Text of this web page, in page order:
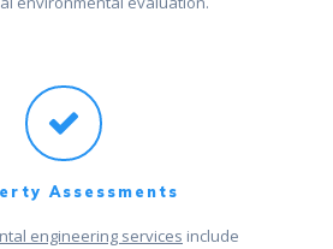
Assessments
engineering services include